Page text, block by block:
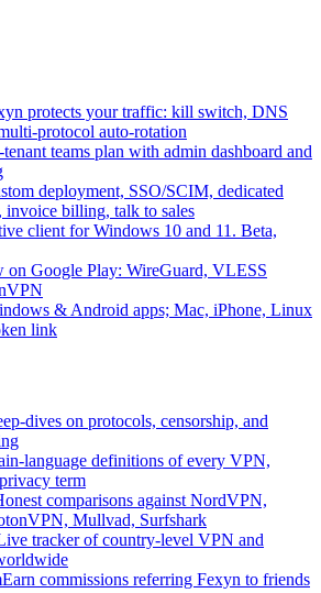
protects your traffic: kill switch, DNS
protocol auto-rotation
tenant teams plan with admin dashboard and
deployment, SSO/SCIM, dedicated
invoice billing, talk to sales
client for Windows 10 and 11. Beta,
on Google Play: WireGuard, VLESS
& Android apps; Mac, iPhone, Linux
link
dives on protocols, censorship, and
language definitions of every VPN,
term
comparisons against NordVPN,
Mullvad, Surfshark
tracker of country-level VPN and
Earn commissions referring Fexyn to friends